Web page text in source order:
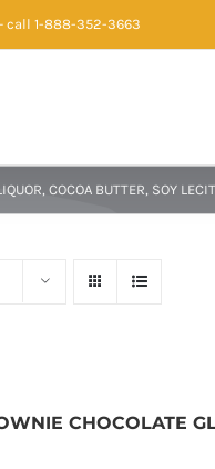
call 1-888-352-3663
COCOA BUTTER, SOY
CHOCOLATE